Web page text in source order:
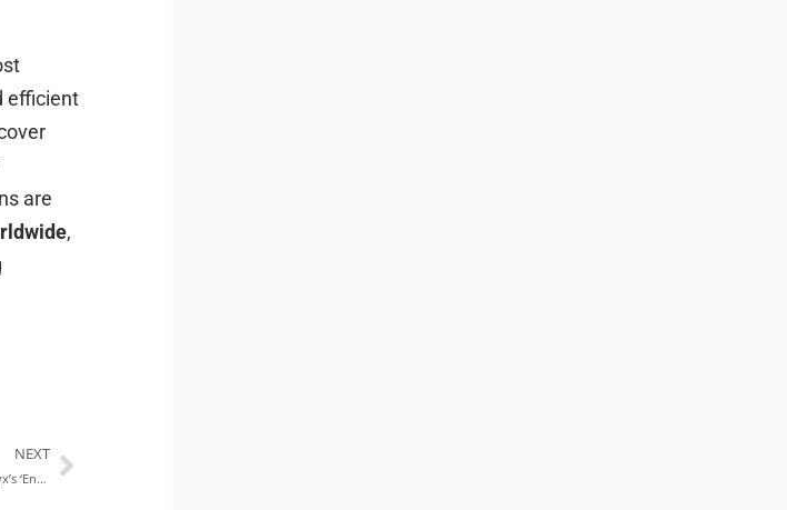
efficient
are
,
NEXT
Ennov Announces Strategic Acquisition of Calyx’s ‘Enterprise Technology’ Division